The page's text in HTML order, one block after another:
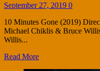
September 27, 2019 0
10 Minutes Gone (2019)
Michael Chiklis & Bruce
Willis...
Read More